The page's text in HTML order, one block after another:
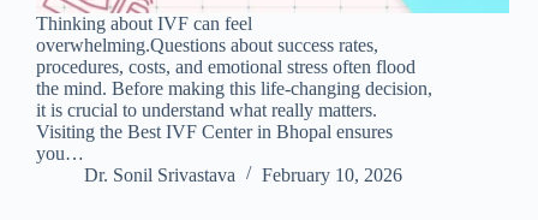
Thinking about IVF can feel
overwhelming.Questions about success rates,
procedures, costs, and emotional stress often flood
the mind. Before making this life-changing decision,
it is crucial to understand what really matters.
Visiting the Best IVF Center in Bhopal ensures
you…
Dr. Sonil Srivastava
February 10, 2026